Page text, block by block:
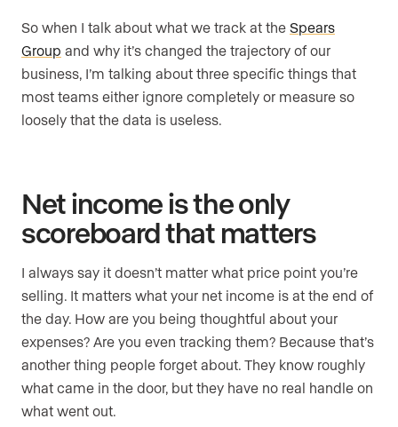
So when I talk about what we track at the Spears
Group and why it’s changed the trajectory of our
business, I’m talking about three specific things that
most teams either ignore completely or measure so
loosely that the data is useless.
Net income is the only
scoreboard that matters
I always say it doesn’t matter what price point you’re
selling. It matters what your net income is at the end of
the day. How are you being thoughtful about your
expenses? Are you even tracking them? Because that’s
another thing people forget about. They know roughly
what came in the door, but they have no real handle on
what went out.